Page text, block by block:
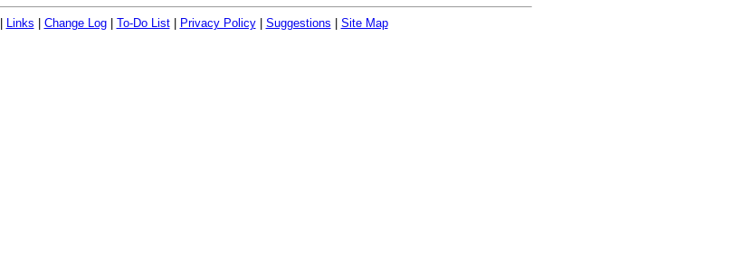
Links Change Log| To-Do List| Privacy Policy| Suggestions Site Map